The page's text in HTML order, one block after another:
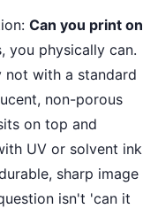
Can you print on
you physically can.
not with a standard
non-porous
on top and
UV or solvent ink
sharp image
isn't 'can it